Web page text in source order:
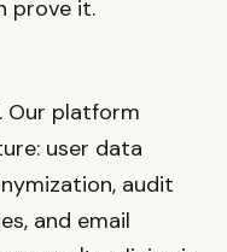
prove it.
Our platform
user data
audit
and email